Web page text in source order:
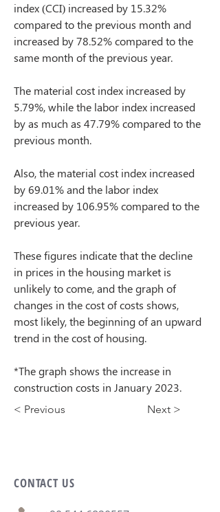
index (CCI) increased by 15.32%
compared to the previous month and
increased by 78.52% compared to the
same month of the previous year.
The material cost index increased by
5.79%, while the labor index increased
by as much as 47.79% compared to the
previous month.
Also, the material cost index increased
by 69.01% and the labor index
increased by 106.95% compared to the
previous year.
These figures indicate that the decline
in prices in the housing market is
unlikely to come, and the graph of
changes in the cost of costs shows,
most likely, the beginning of an upward
trend in the cost of housing.
*The graph shows the increase in
construction costs in January 2023.
< Previous Next >
CONTACT US